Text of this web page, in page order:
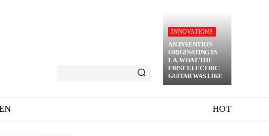
INNOVATIONS
AN INVENTION
ORIGINATING IN
LA. WHAT THE
FIRST ELECTRIC
GUITAR WAS LIKE
HOT